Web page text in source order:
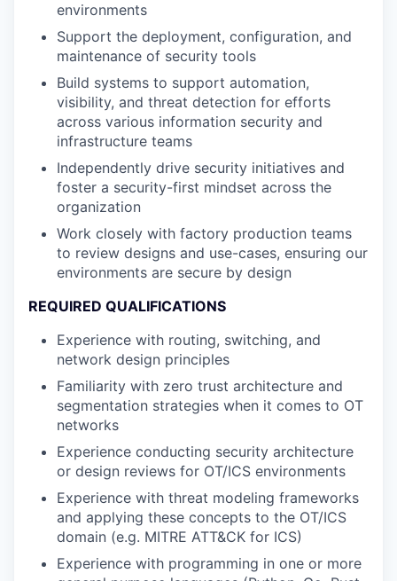
environments
Support the deployment, configuration, and
maintenance of security tools
Build systems to support automation,
visibility, and threat detection for efforts
across various information security and
infrastructure teams
Independently drive security initiatives and
foster a security-first mindset across the
organization
Work closely with factory production teams
to review designs and use-cases, ensuring our
environments are secure by design
REQUIRED QUALIFICATIONS
Experience with routing, switching, and
network design principles
Familiarity with zero trust architecture and
segmentation strategies when it comes to OT
networks
Experience conducting security architecture
or design reviews for OT/ICS environments
Experience with threat modeling frameworks
and applying these concepts to the OT/ICS
domain (e.g. MITRE ATT&CK for ICS)
Experience with programming in one or more